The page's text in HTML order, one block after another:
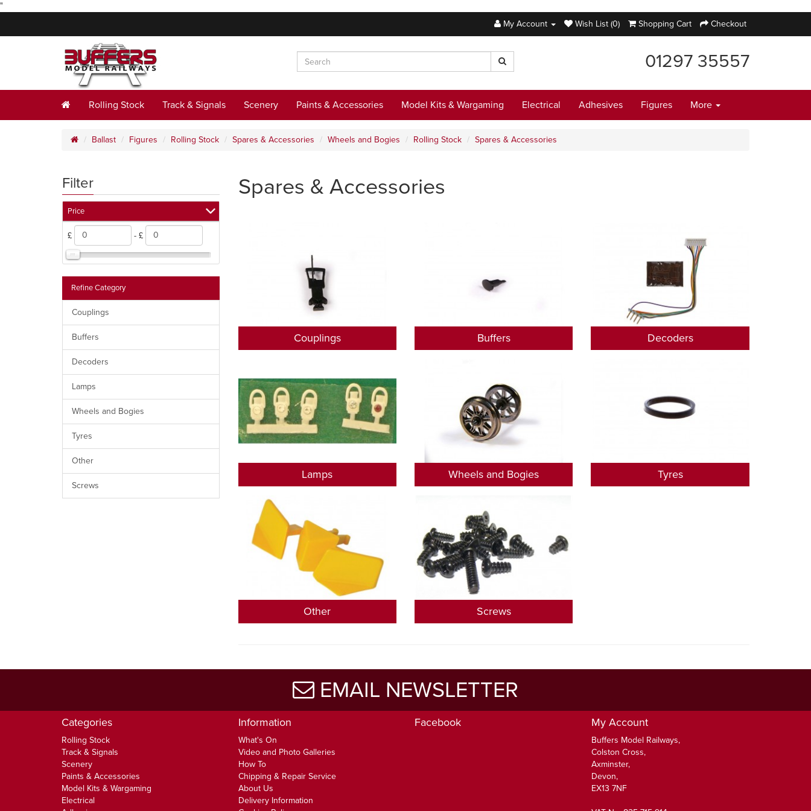
"
My Account
Wish List (0) Shopping Cart Checkout
01297 35557
Rolling Stock Track & Signals Scenery Paints & Accessories Model Kits & Wargaming Electrical Adhesives Figures More
Ballast Figures Rolling Stock Spares & Accessories Wheels and Bogies Rolling Stock Spares & Accessories
Filter
Price
£ - £
Refine Category
Couplings
Buffers
Decoders
Lamps
Wheels and Bogies
Tyres
Other
Screws
Spares & Accessories
Couplings Buffers Decoders
Lamps Wheels and Bogies Tyres
Other Screws
EMAIL NEWSLETTER
Categories
Rolling Stock
Track & Signals
Scenery
Paints & Accessories
Model Kits & Wargaming
Electrical
Information
What's On
Video and Photo Galleries
How To
Chipping & Repair Service
About Us
Delivery Information
Facebook My Account
Buffers Model Railways,
Colston Cross,
Axminster,
Devon,
EX13 7NF